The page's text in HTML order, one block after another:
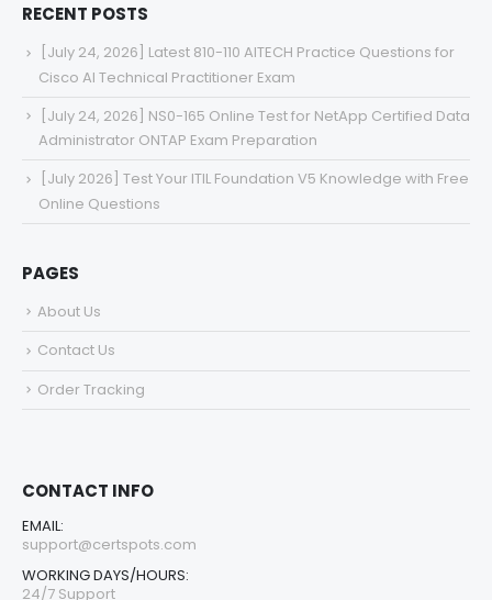
RECENT POSTS
[July 24, 2026] Latest 810-110 AITECH Practice Questions for
Cisco AI Technical Practitioner Exam
[July 24, 2026] NS0-165 Online Test for NetApp Certified Data
Administrator ONTAP Exam Preparation
[July 2026] Test Your ITIL Foundation V5 Knowledge with Free
Online Questions
PAGES
About Us
Contact Us
Order Tracking
CONTACT INFO
EMAIL:
support@certspots.com
WORKING DAYS/HOURS:
24/7 Support